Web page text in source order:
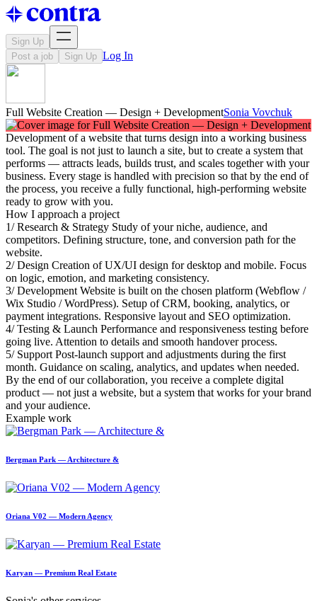
Sign Up
Post a job
Sign Up Log In
Full Website Creation — Design + DevelopmentSonia Vovchuk
Development of a website that turns design into a working business
tool. The goal is not just to launch a site, but to create a system that
performs — attracts leads, builds trust, and scales together with your
business. Every stage is handled with precision so that by the end of
the process, you receive a fully functional, high-performing website
ready to grow with you.
How I approach a project
1/ Research & Strategy Study of your niche, audience, and
competitors. Defining structure, tone, and conversion path for the
website.
2/ Design Creation of UX/UI design for desktop and mobile. Focus
on logic, emotion, and marketing consistency.
3/ Development Website is built on the chosen platform (Webflow /
Wix Studio / WordPress). Setup of CRM, booking, analytics, or
payment integrations. Responsive layout and SEO optimization.
4/ Testing & Launch Performance and responsiveness testing before
going live. Attention to details and smooth handover process.
5/ Support Post-launch support and adjustments during the first
month. Guidance on scaling, analytics, and updates when needed.
By the end of our collaboration, you receive a complete digital
product — not just a website, but a system that works for your brand
and your audience.
Example work
Bergman Park — Architecture &
Oriana V02 — Modern Agency
Karyan — Premium Real Estate